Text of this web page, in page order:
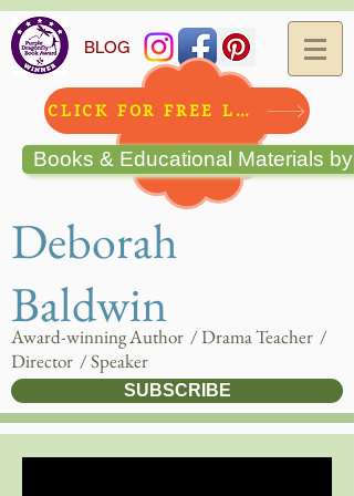
Deborah
Baldwin
Award-winning Author / Drama Teacher /
Director / Speaker
BLOG
SUBSCRIBE
Books & Educational Materials
CLICK FOR FREE LESSON!!